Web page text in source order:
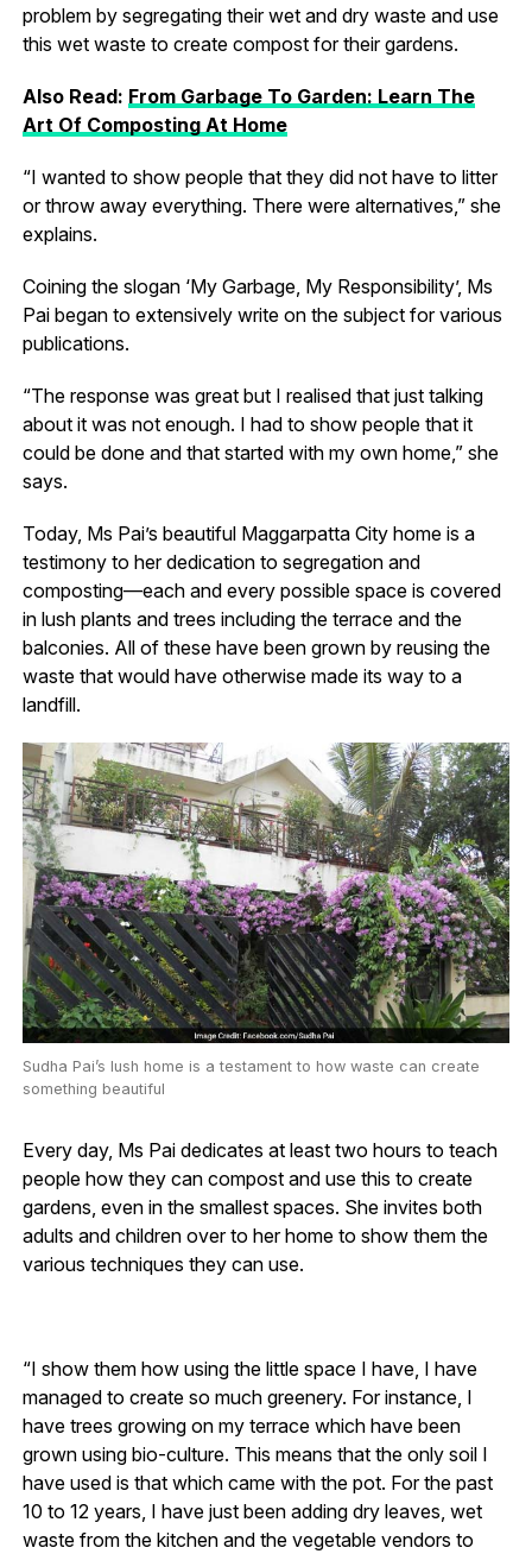
problem by segregating their wet and dry waste and use
this wet waste to create compost for their gardens.
Also Read: From Garbage To Garden: Learn The
Art Of Composting At Home
“I wanted to show people that they did not have to litter
or throw away everything. There were alternatives,” she
explains.
Coining the slogan ‘My Garbage, My Responsibility’, Ms
Pai began to extensively write on the subject for various
publications.
“The response was great but I realised that just talking
about it was not enough. I had to show people that it
could be done and that started with my own home,” she
says.
Today, Ms Pai’s beautiful Maggarpatta City home is a
testimony to her dedication to segregation and
composting—each and every possible space is covered
in lush plants and trees including the terrace and the
balconies. All of these have been grown by reusing the
waste that would have otherwise made its way to a
landfill.
Sudha Pai’s lush home is a testament to how waste can create
something beautiful
Every day, Ms Pai dedicates at least two hours to teach
people how they can compost and use this to create
gardens, even in the smallest spaces. She invites both
adults and children over to her home to show them the
various techniques they can use.
“I show them how using the little space I have, I have
managed to create so much greenery. For instance, I
have trees growing on my terrace which have been
grown using bio-culture. This means that the only soil I
have used is that which came with the pot. For the past
10 to 12 years, I have just been adding dry leaves, wet
waste from the kitchen and the vegetable vendors to